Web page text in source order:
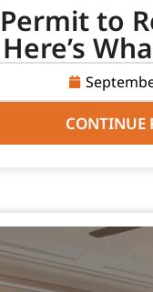
to
Here’s
CONTINUE